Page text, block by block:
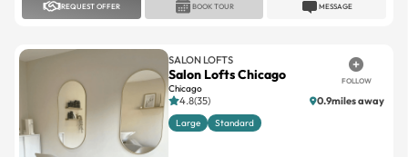
REQUEST OFFER MESSAGE
BOOK TOUR
SALON LOFTS
Salon Lofts Chicago
Chicago
FOLLOW
4.8(35) 0.9miles away
Large Standard